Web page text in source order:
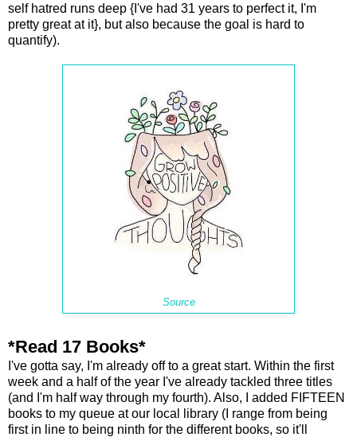
self hatred runs deep {I've had 31 years to perfect it, I'm
pretty great at it}, but also because the goal is hard to
quantify).
Source
*Read 17 Books*
I've gotta say, I'm already off to a great start. Within the first
week and a half of the year I've already tackled three titles
(and I'm half way through my fourth). Also, I added FIFTEEN
books to my queue at our local library (I range from being
first in line to being ninth for the different books, so it'll